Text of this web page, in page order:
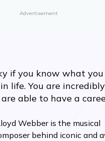
Advertisement
if you know what you
life. You are incredibly
able to have a
Webber is the musical
behind iconic and